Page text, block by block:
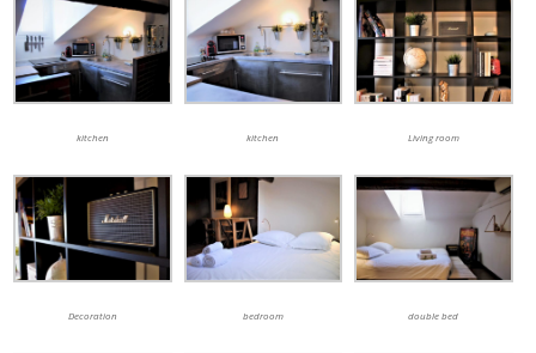
kitchen kitchen Living room
Decoration bedroom double bed